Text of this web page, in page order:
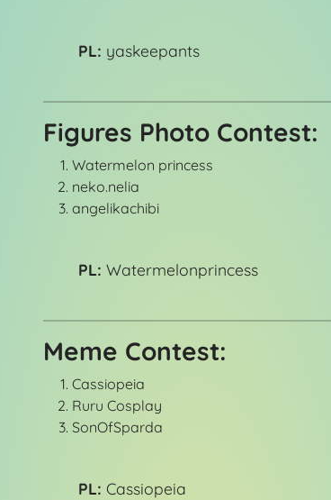
PL: yaskeepants
Figures Photo Contest:
Watermelon princess
neko.nelia
angelikachibi
PL: Watermelonprincess
Meme Contest:
Cassiopeia
Ruru Cosplay
SonOfSparda
PL: Cassiopeia